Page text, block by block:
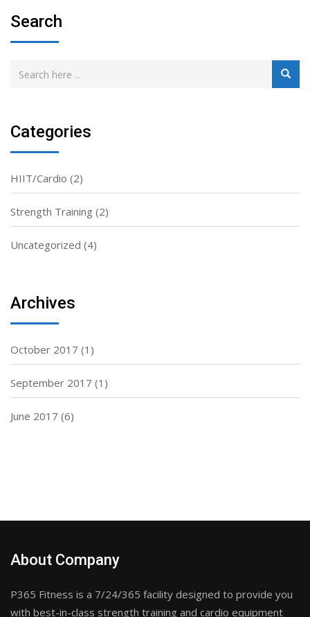
Search
Categories
HIIT/Cardio (2)
Strength Training (2)
Uncategorized (4)
Archives
October 2017 (1)
September 2017 (1)
June 2017 (6)
About Company
P365 Fitness is a 7/24/365 facility designed to provide you
with best-in-class strength training and cardio equipment